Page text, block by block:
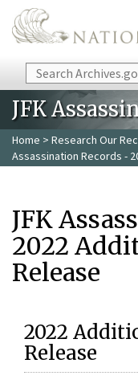
Skip to main content
Search
JFK
Home > Research Our
Assassination Records -
JFK
2022
Release
2022
Release